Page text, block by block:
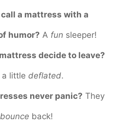
a mattress with a
humor? A fun sleeper!
decide to leave?
a little deflated.
never panic? They
bounce back!